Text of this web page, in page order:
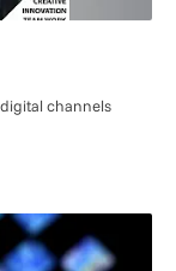
channels